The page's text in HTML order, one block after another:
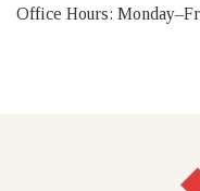
Office Hours: